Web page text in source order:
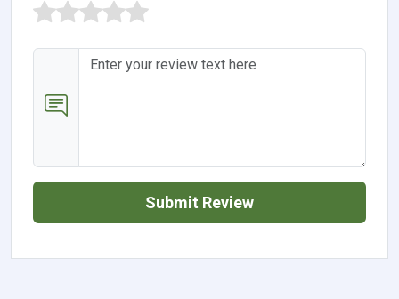
Submit Review